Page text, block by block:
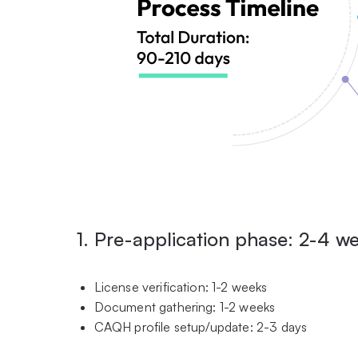
1. Pre-application phase: 2-4
License verification: 1-2 weeks
Document gathering: 1-2 weeks
CAQH profile setup/update: 2-3 days